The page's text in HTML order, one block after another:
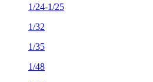
1/24-1/25
1/32
1/35
1/48